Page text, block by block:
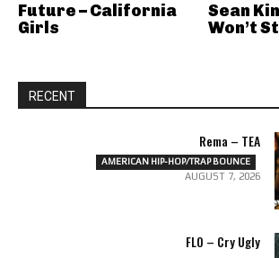
Future – California
Girls
Sean
Won’t
RECENT
Rema – TEA
AMERICAN HIP-HOP/TRAP BOUNCE
AUGUST 7, 2026
FLO – Cry Ugly